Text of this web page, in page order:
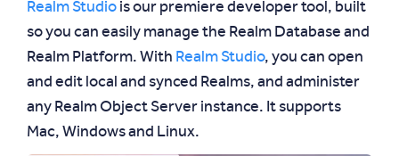
Realm Studio is our premiere developer tool, built
so you can easily manage the Realm Database and
Realm Platform. With Realm Studio, you can open
and edit local and synced Realms, and administer
any Realm Object Server instance. It supports
Mac, Windows and Linux.